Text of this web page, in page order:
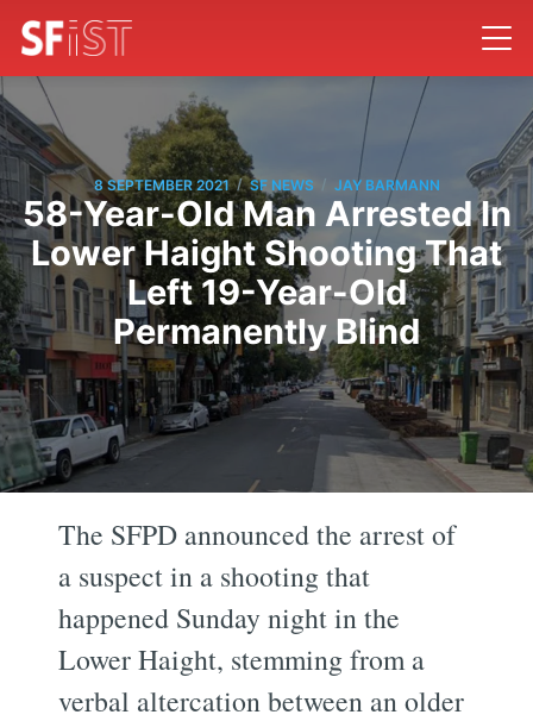
8 SEPTEMBER 2021 / SF NEWS / JAY BARMANN
58-Year-Old Man Arrested In
Lower Haight Shooting That
Left 19-Year-Old
Permanently Blind
The SFPD announced the arrest of
a suspect in a shooting that
happened Sunday night in the
Lower Haight, stemming from a
verbal altercation between an older